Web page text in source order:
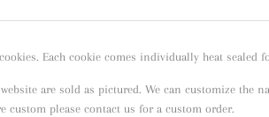
Each cookie comes individually heat sealed
are sold as pictured. We can customize the
custom please contact us for a custom order.